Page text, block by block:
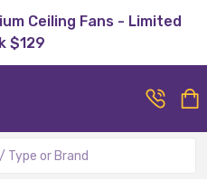
Ceiling Fans - Limited
$129